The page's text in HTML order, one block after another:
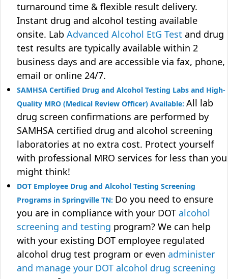
turnaround time & flexible result delivery.
Instant drug and alcohol testing available
onsite. Lab Advanced Alcohol EtG Test and drug
test results are typically available within 2
business days and are accessible via fax, phone,
email or online 24/7.
SAMHSA Certified Drug and Alcohol Testing Labs and High-
Quality MRO (Medical Review Officer) Available: All lab
drug screen confirmations are performed by
SAMHSA certified drug and alcohol screening
laboratories at no extra cost. Protect yourself
with professional MRO services for less than you
might think!
DOT Employee Drug and Alcohol Testing Screening
Programs in Springville TN: Do you need to ensure
you are in compliance with your DOT alcohol
screening and testing program? We can help
with your existing DOT employee regulated
alcohol drug test program or even administer
and manage your DOT alcohol drug screening